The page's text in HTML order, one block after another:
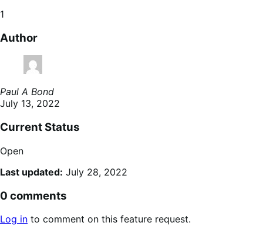
1
Author
Paul A Bond
July 13, 2022
Current Status
Open
Last updated: July 28, 2022
0 comments
Log in to comment on this feature request.